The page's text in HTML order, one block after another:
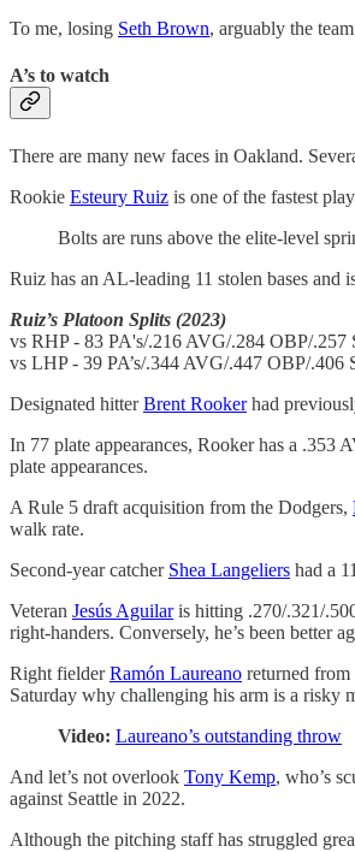
To me, losing Seth Brown, arguably the
A’s to watch
There are many new faces in Oakland.
Rookie Esteury Ruiz is one of the fastest
Bolts are runs above the elite-level
Ruiz has an AL-leading 11 stolen bases and
Ruiz’s Platoon Splits (2023)
vs RHP - 83 PA's/.216 AVG/.284 OBP/.257
vs LHP - 39 PA’s/.344 AVG/.447 OBP/.406
Designated hitterBrent Rookerhad
In 77 plate appearances, Rooker has a .353
plate appearances.
A Rule 5 draft acquisition from the Dodgers,
walk rate.
Second-year catcher Shea Langeliers had a
Veteran Jesús Aguilaris hitting .270/.321/
right-handers. Conversely, he’s been better
Right fielderRamón Laureano returned from
Saturday why challenging his arm is a risky
Video: Laureano’s outstanding throw
And let’s not overlook Tony Kemp, who’s
against Seattle in 2022.
Although the pitching staff has struggled